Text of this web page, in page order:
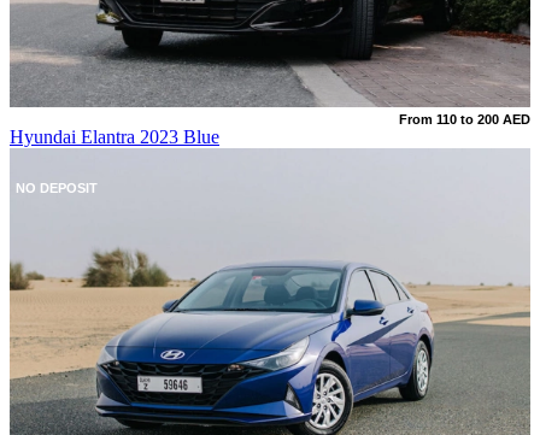
From 110 to 200 AED
NO DEPOSIT
Hyundai Elantra 2023 Blue